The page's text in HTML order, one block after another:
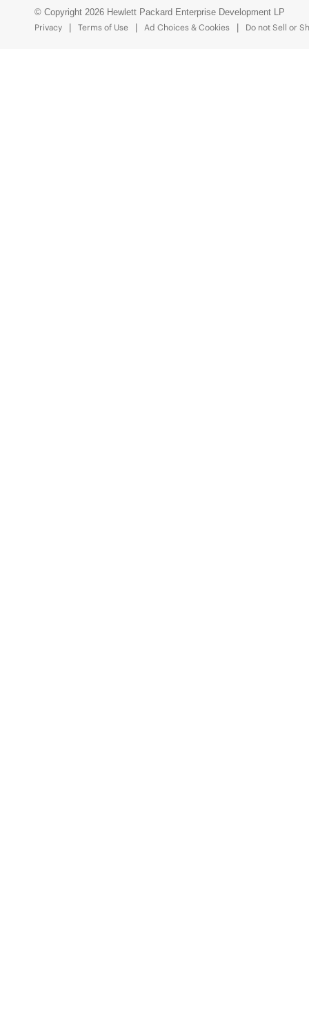
© Copyright 2026 Hewlett Packard Enterprise Development LP
Privacy
Terms of Use Ad Choices & Cookies Do not Sell or